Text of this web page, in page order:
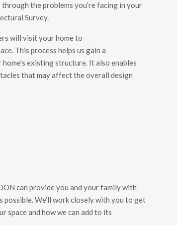
the problems you’re facing in your
Survey.
will visit your hometo
This process helps us gain a
existing structure. It also enables
that may affect the overall design
can provide you and your family with
possible. We’ll work closely with you to get
space and how we can add to its